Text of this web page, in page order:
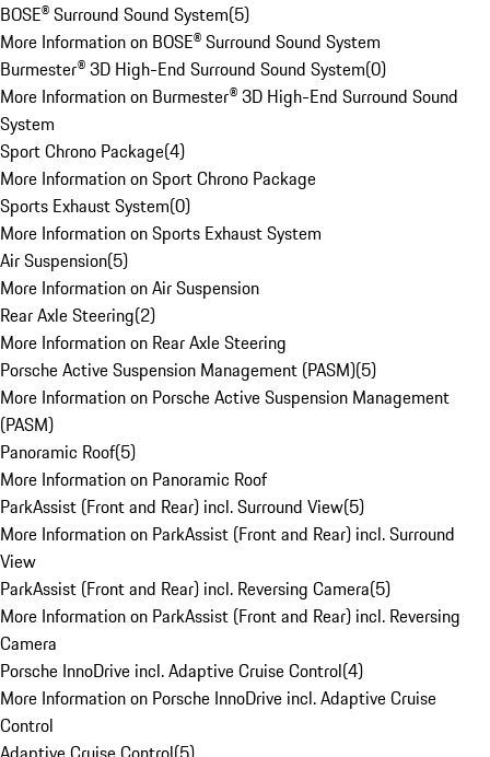
BOSE® Surround Sound System(5)
More Information on BOSE® Surround Sound System
Burmester® 3D High-End Surround Sound System(0)
More Information on Burmester® 3D High-End Surround Sound
System
Sport Chrono Package(4)
More Information on Sport Chrono Package
Sports Exhaust System(0)
More Information on Sports Exhaust System
Air Suspension(5)
More Information on Air Suspension
Rear Axle Steering(2)
More Information on Rear Axle Steering
Porsche Active Suspension Management (PASM)(5)
More Information on Porsche Active Suspension Management
(PASM)
Panoramic Roof(5)
More Information on Panoramic Roof
ParkAssist (Front and Rear) incl. Surround View(5)
More Information on ParkAssist (Front and Rear) incl. Surround
View
ParkAssist (Front and Rear) incl. Reversing Camera(5)
More Information on ParkAssist (Front and Rear) incl. Reversing
Camera
Porsche InnoDrive incl. Adaptive Cruise Control(4)
More Information on Porsche InnoDrive incl. Adaptive Cruise
Control